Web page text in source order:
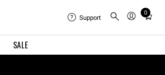
SALE
Support
0
Total
cart: